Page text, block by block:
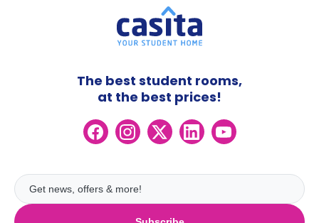
The best student rooms,
at the best prices!